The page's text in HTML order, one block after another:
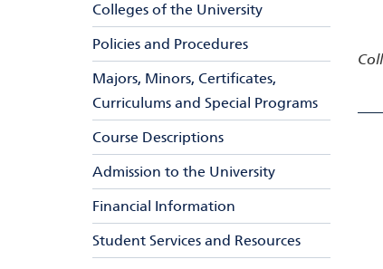
Colleges of the University
Policies and Procedures
Majors, Minors, Certificates,
Curriculums and Special Programs
Course Descriptions
Admission to the University
Financial Information
Student Services and Resources